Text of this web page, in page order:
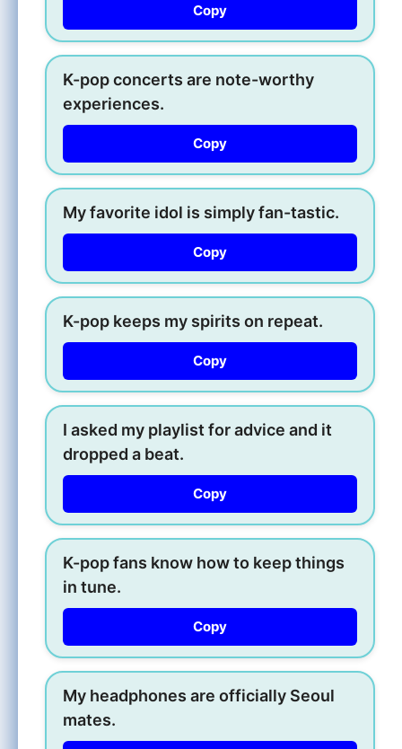
Copy
K-pop concerts are note-worthy
experiences.
Copy
My favorite idol is simply fan-tastic.
Copy
K-pop keeps my spirits on repeat.
Copy
I asked my playlist for advice and it
dropped a beat.
Copy
K-pop fans know how to keep things
in tune.
Copy
My headphones are officially Seoul
mates.